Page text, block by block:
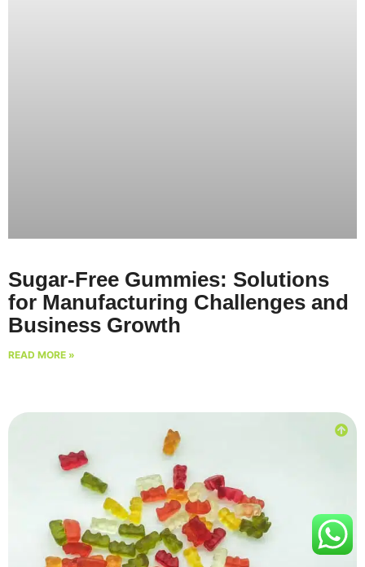
Sugar-Free Gummies: Solutions
for Manufacturing Challenges and
Business Growth
READ MORE »